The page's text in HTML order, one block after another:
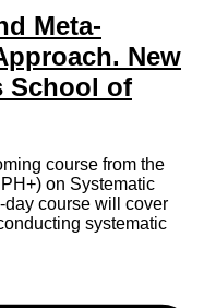
Meta-
New
School of
course from the
on Systematic
course will cover
systematic